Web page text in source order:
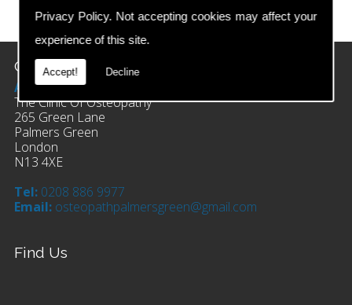
Privacy Policy. Not accepting cookies may affect your
experience of this site.
Accept! Decline
prev
next
Contact Details
Address:
The Clinic Of Osteopathy
265 Green Lane
Palmers Green
London
N13 4XE
Tel: 0208 886 9977
Email: osteopathpalmersgreen@gmail.com
Find Us